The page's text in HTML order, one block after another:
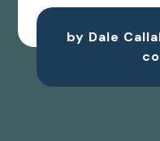
by Dale